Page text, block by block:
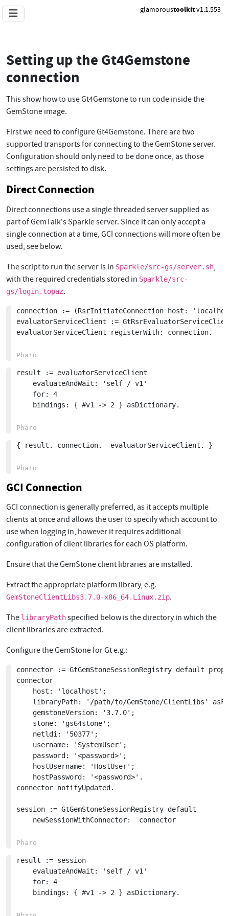
glamoroustoolkitv1.1.553
Setting up the Gt4Gemstone
connection
This show how to use Gt4Gemstone to run code inside the
GemStone image.
First we need to configure Gt4Gemstone. There are two
supported transports for connecting to the GemStone server.
Configuration should only need to be done once, as those
settings are persisted to disk.
Direct Connection
Direct connections use a single threaded server supplied as
part of GemTalk's Sparkle server. Since it can only accept a
single connection at a time, GCI connections will more often be
used, see below.
The script to run the server is in Sparkle/src-gs/server.sh,
with the required credentials stored in Sparkle/src-
gs/login.topaz.
connection := (RsrInitiateConnection host:
evaluatorServiceClient :=
evaluatorServiceClient registerWith: connection.
result := evaluatorServiceClient
{ result. connection.  evaluatorServiceClient. }
GCI Connection
GCI connection is generally preferred, as it accepts multiple
clients at once and allows the user to specify which account to
use when logging in, however it requires additional
configuration of client libraries for each OS platform.
Ensure that the GemStone client libraries are installed.
Extract the appropriate platform library, e.g.
GemStoneClientLibs3.7.0-x86_64.Linux.zip.
The libraryPathspecified below is the directory in which the
client libraries are extracted.
Configure the GemStone for Gt e.g.:
connector := GtGemStoneSessionRegistry default
connector
connector notifyUpdated.
session := GtGemStoneSessionRegistry default
result := session